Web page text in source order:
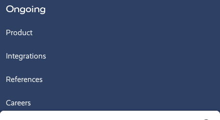
Ongoing
Product
Integrations
References
Careers